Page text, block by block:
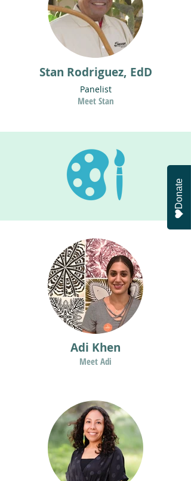
Stan Rodriguez, EdD
Panelist
Meet Stan
Adi Khen
Meet Adi
Donate